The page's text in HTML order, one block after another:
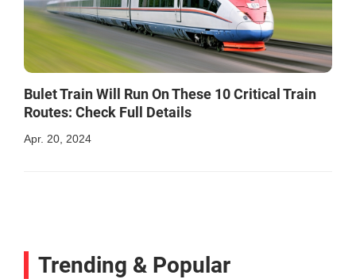
Bulet Train Will Run On These 10 Critical Train
Routes: Check Full Details
Apr. 20, 2024
Trending & Popular